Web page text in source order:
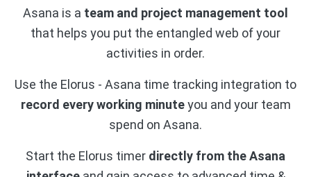
Asana is a team and project management tool
that helps you put the entangled web of your
activities in order.
Use the Elorus - Asana time tracking integration to
record every working minuteyou and your team
spend on Asana.
Start the Elorus timer directly from the Asana